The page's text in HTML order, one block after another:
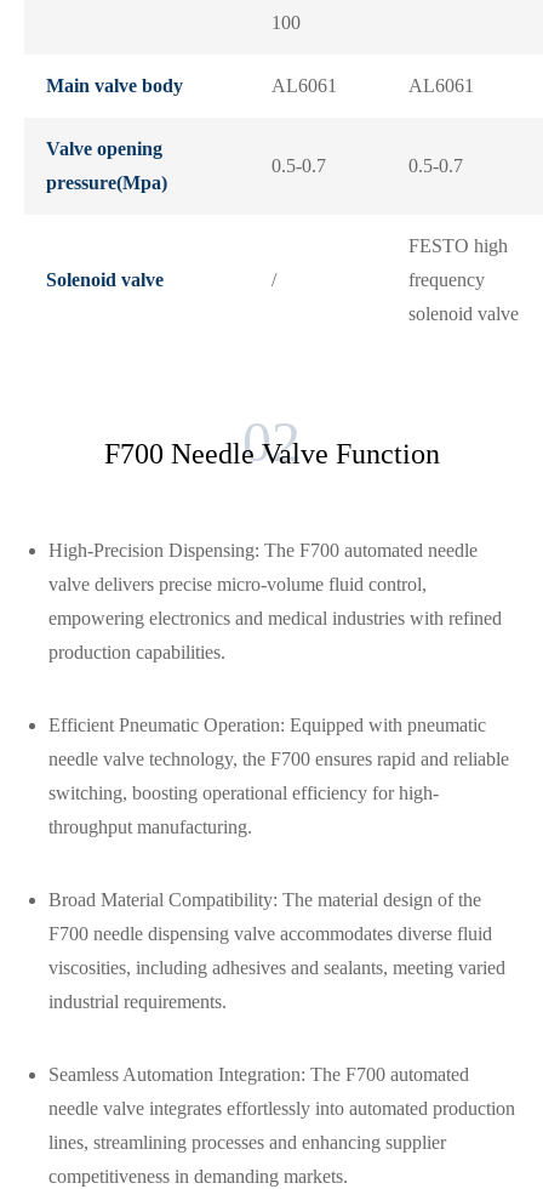
100
Main valve body AL6061 AL6061
Valve opening
pressure(Mpa)
0.5-0.7 0.5-0.7
Solenoid valve /
FESTO high
frequency
solenoid valve
F700 Needle Valve Function
High-Precision Dispensing: The F700 automated needle
valve delivers precise micro-volume fluid control,
empowering electronics and medical industries with refined
production capabilities.
Efficient Pneumatic Operation: Equipped with pneumatic
needle valve technology, the F700 ensures rapid and reliable
switching, boosting operational efficiency for high-
throughput manufacturing.
Broad Material Compatibility: The material design of the
F700 needle dispensing valve accommodates diverse fluid
viscosities, including adhesives and sealants, meeting varied
industrial requirements.
Seamless Automation Integration: The F700 automated
needle valve integrates effortlessly into automated production
lines, streamlining processes and enhancing supplier
competitiveness in demanding markets.